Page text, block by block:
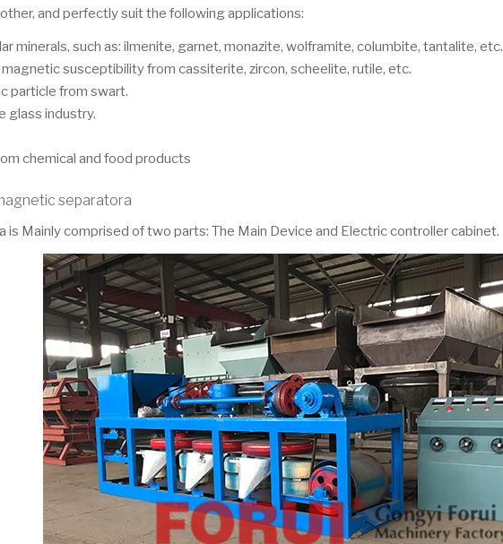
and perfectly suit the following applications:
minerals, such as: ilmenite, garnet, monazite, wolframite, columbite, tantalite, etc.
susceptibility from cassiterite, zircon, scheelite, rutile, etc.
particle from swart.
glass industry.
chemical and food products
separatora
Mainly comprised of two parts: The Main Device and Electric controller cabinet.